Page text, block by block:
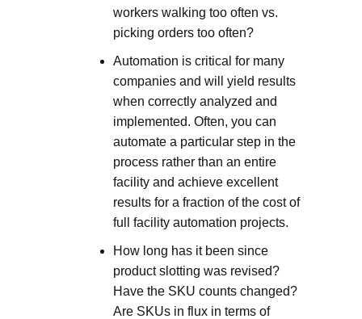
workers walking too often vs.
picking orders too often?
Automation is critical for many
companies and will yield results
when correctly analyzed and
implemented. Often, you can
automate a particular step in the
process rather than an entire
facility and achieve excellent
results for a fraction of the cost of
full facility automation projects.
How long has it been since
product slotting was revised?
Have the SKU counts changed?
Are SKUs in flux in terms of